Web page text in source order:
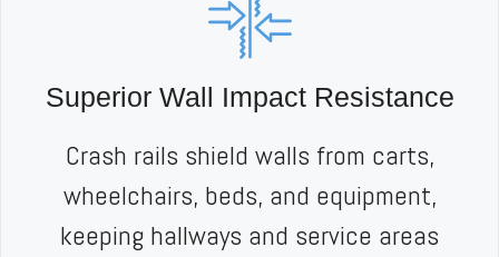
Superior Wall Impact Resistance
Crash rails shield walls from carts,
wheelchairs, beds, and equipment,
keeping hallways and service areas